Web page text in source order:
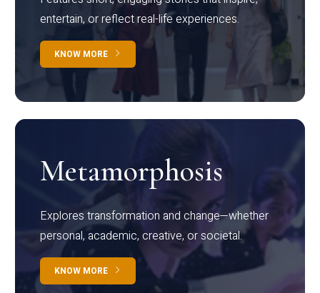
entertain, or reflect real-life experiences.
KNOW MORE
Metamorphosis
Explores transformation and change—whether
personal, academic, creative, or societal.
KNOW MORE